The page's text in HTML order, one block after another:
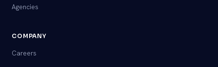
Agencies
COMPANY
Careers